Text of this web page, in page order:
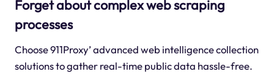
Forget about complex web scraping
processes
Choose 911Proxy’ advanced web intelligence collection
solutions to gather real-time public data hassle-free.